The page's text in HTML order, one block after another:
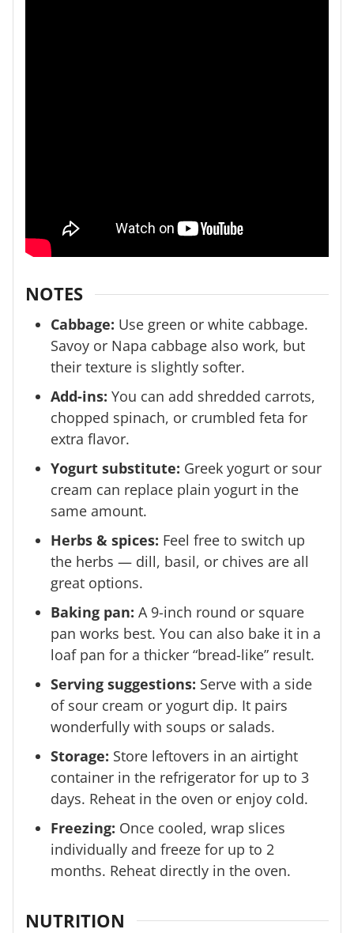
NOTES
Cabbage: Use green or white cabbage.
Savoy or Napa cabbage also work, but
their texture is slightly softer.
Add-ins: You can add shredded carrots,
chopped spinach, or crumbled feta for
extra flavor.
Yogurt substitute: Greek yogurt or sour
cream can replace plain yogurt in the
same amount.
Herbs & spices: Feel free to switch up
the herbs — dill, basil, or chives are all
great options.
Baking pan: A 9-inch round or square
pan works best. You can also bake it in a
loaf pan for a thicker “bread-like” result.
Serving suggestions: Serve with a side
of sour cream or yogurt dip. It pairs
wonderfully with soups or salads.
Storage: Store leftovers in an airtight
container in the refrigerator for up to 3
days. Reheat in the oven or enjoy cold.
Freezing: Once cooled, wrap slices
individually and freeze for up to 2
months. Reheat directly in the oven.
NUTRITION